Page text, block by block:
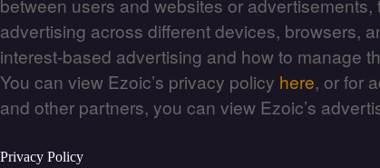
advertising across different devices, browsers,
interest-based advertising and how to manage
You can view Ezoic’s privacy policy here, or for
and other partners, you can view Ezoic’s
Privacy Policy